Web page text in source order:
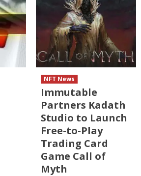
NFT News
Immutable
Partners Kadath
Studio to Launch
Free-to-Play
Trading Card
Game Call of
Myth